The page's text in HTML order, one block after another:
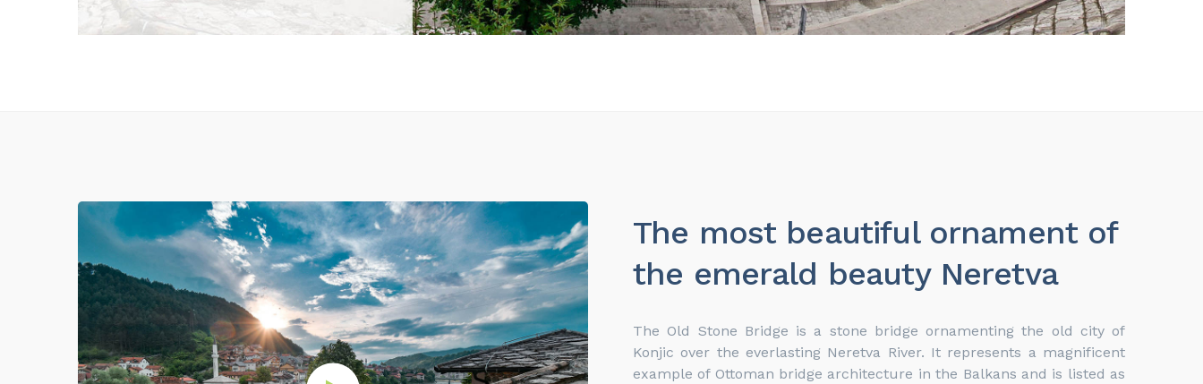
The most beautiful ornament of
the emerald beauty Neretva
The Old Stone Bridge is a stone bridge ornamenting the old city of
Konjic over the everlasting Neretva River. It represents a magnificent
example of Ottoman bridge architecture in the Balkans and is listed as